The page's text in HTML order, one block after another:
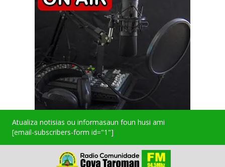
Atualiza notisias ou informasaun foun husi ami
[email-subscribers-form id="1"]